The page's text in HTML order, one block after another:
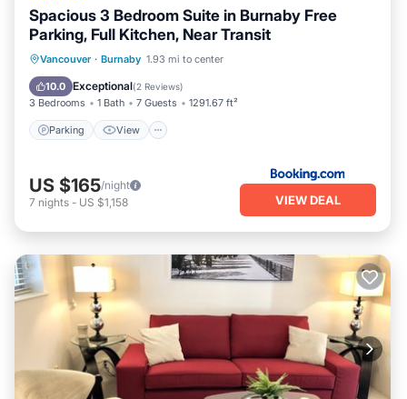
Spacious 3 Bedroom Suite in Burnaby Free
Parking, Full Kitchen, Near Transit
Vancouver · Burnaby 1.93 mi to center
10.0 Exceptional(2 Reviews)
3 Bedrooms 1 Bath 7 Guests 1291.67 ft²
Parking View
Parking View
Air Conditioner
Internet
US $165/night
7 nights - US $1,158 VIEW DEAL